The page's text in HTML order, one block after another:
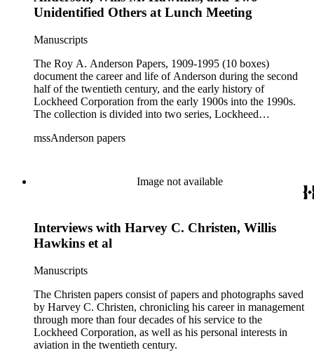
alphabetically by subject and contains prints of early
been previously published. Employee newsletters, Lockheed
located in the series, as are oral histories of C. Hadden, V.
Christan, and Willis Hawkins on VHS by Roy Blay, and
documentation of Cyril Chappellet's stock ownership. Series
2: Personal. Dates: 1951, 1954, 1957-1958, 1960, 1973,
1975, 1978-1979, 1984, 1986-1988, 1990, 1992 The
awards, speeches, and memberships. Biographical
Unidentified Others at Lunch Meeting
Manuscripts
The Roy A. Anderson Papers, 1909-1995 (10 boxes)
document the career and life of Anderson during the second
half of the twentieth century, and the early history of
Lockheed Corporation from the early 1900s into the 1990s.
The collection is divided into two series, Lockheed
concentrated in the Lockheed Corporation series. The bulk of
photographic prints of early Lockheed aircraft, employees,
and customers. The collection is small; as such, it does not
document the detailed activities of the Lockheed Corporation.
mssAnderson papers
Image not available
Interviews with Harvey C. Christen, Willis
Hawkins et al
Manuscripts
The Christen papers consist of papers and photographs saved
by Harvey C. Christen, chronicling his career in management
through more than four decades of his service to the
Lockheed Corporation, as well as his personal interests in
aviation in the twentieth century.